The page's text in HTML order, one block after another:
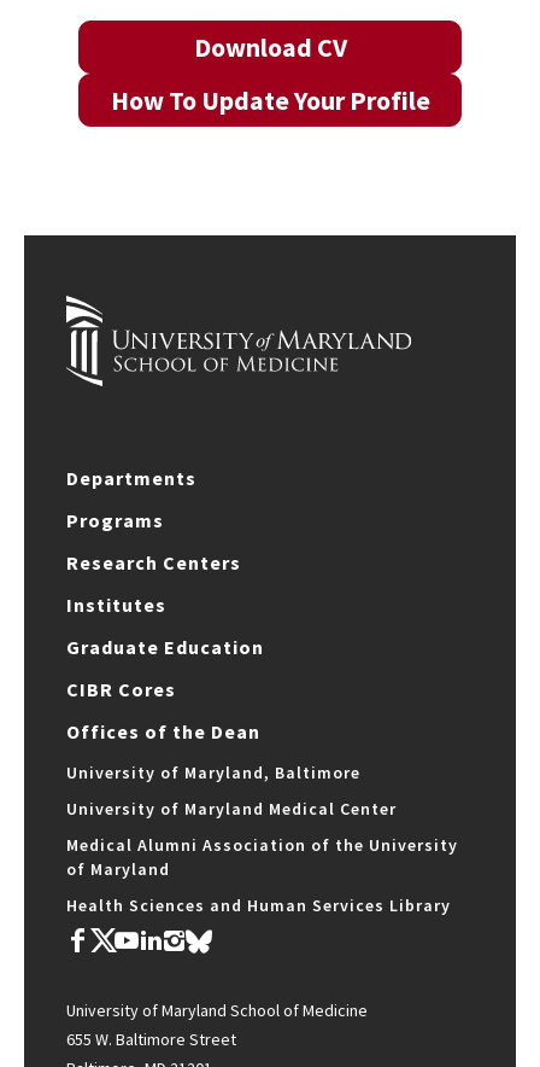
Download CV
How To Update Your Profile
Departments
Programs
Research Centers
Institutes
Graduate Education
CIBR Cores
Offices of the Dean
University of Maryland, Baltimore
University of Maryland Medical Center
Medical Alumni Association of the University
of Maryland
Health Sciences and Human Services Library
University of Maryland School of Medicine
655 W. Baltimore Street